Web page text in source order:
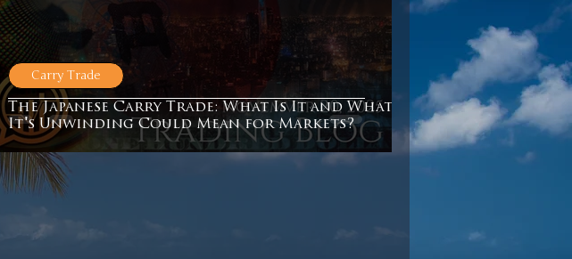
COVID-19 Sell-Off
Interview Books
The Japanese Carry Trade: What Is It and What
It's Unwinding Could Mean for Markets?
Carry Trade